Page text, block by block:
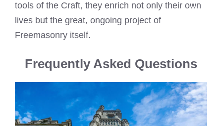
tools of the Craft, they enrich not only their own
lives but the great, ongoing project of
Freemasonry itself.
Frequently Asked Questions